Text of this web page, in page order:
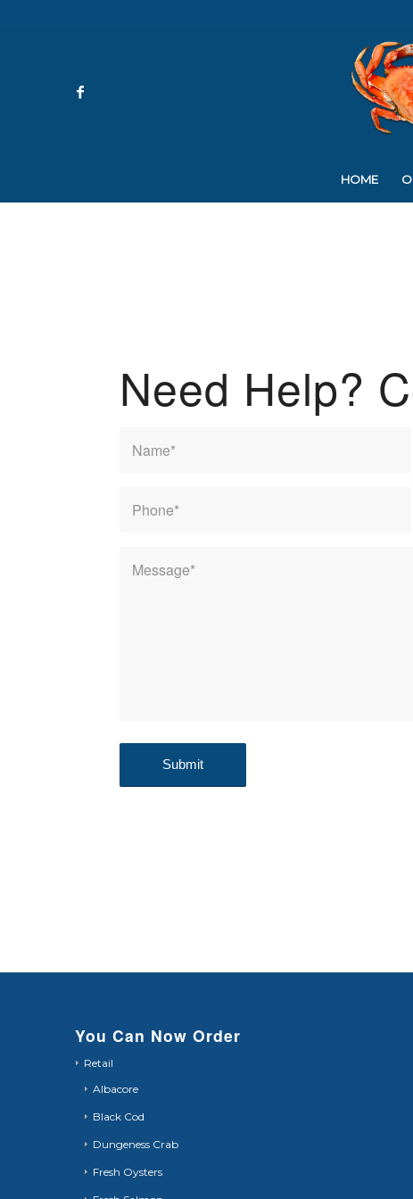
HOME
Need Help?
You Can Now Order
Retail
Albacore
Black Cod
Dungeness Crab
Fresh Oysters